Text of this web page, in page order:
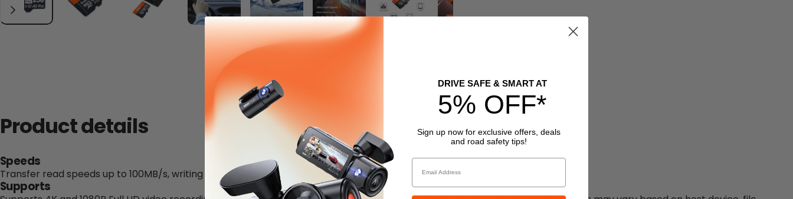
Product details
Speeds
Transfer read speeds up to 100MB/s, writing speed 90MB/s, ensures smooth video capture.
Supports
DRIVE SAFE & SMART AT
5% OFF*
Sign up now for exclusive offers, deals
and road safety tips!
Email